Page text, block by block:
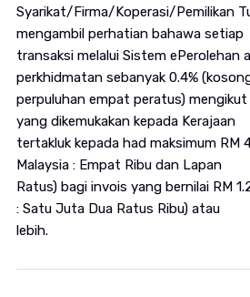
Syarikat/Firma/Koperasi/Pemilikan
mengambil perhatian bahawa setiap
transaksi melalui Sistem ePerolehan
perkhidmatan sebanyak 0.4%
perpuluhan empat peratus)
yang dikemukakan kepada Kerajaan
tertakluk kepada had maksimum RM
Malaysia : Empat Ribu dan Lapan
Ratus) bagi invois yang bernilai RM
: Satu Juta Dua Ratus Ribu) atau
lebih.